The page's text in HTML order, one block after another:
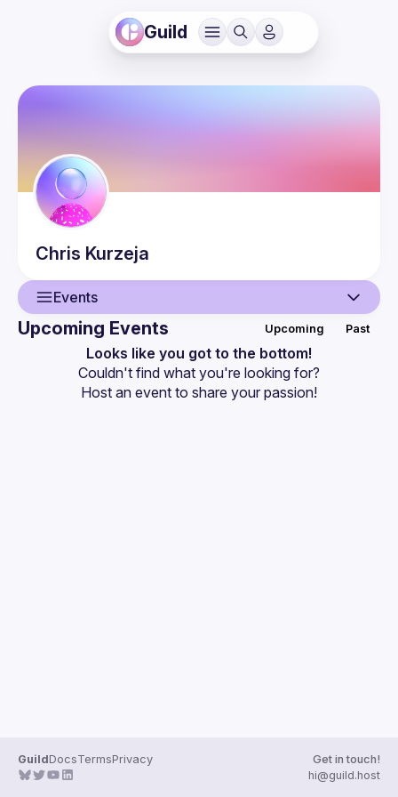
Guild
Chris Kurzeja
Events
Events
Upcoming Events Upcoming Past
Looks like you got to the bottom!
Couldn't find what you're looking for?
Host an event to share your passion!
GuildDocsTermsPrivacy
Get in touch!
hi@guild.host